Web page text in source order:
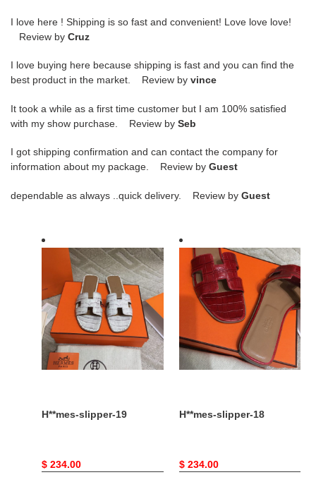
I love here ! Shipping is so fast and convenient! Love love love!
Review by Cruz
I love buying here because shipping is fast and you can find the
best product in the market. Review by vince
It took a while as a first time customer but I am 100% satisfied
with my show purchase. Review by Seb
I got shipping confirmation and can contact the company for
information about my package. Review by Guest
dependable as always ..quick delivery. Review by Guest
H**mes-
slipper-
19
H**mes-slipper-19
Original
$ 234.00
H**mes-
slipper-
H**mes-slipper-18
Original
$ 234.00